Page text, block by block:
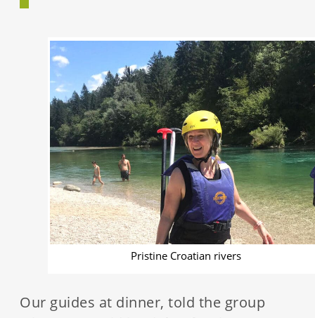
Pristine Croatian rivers
Our guides at dinner, told the group